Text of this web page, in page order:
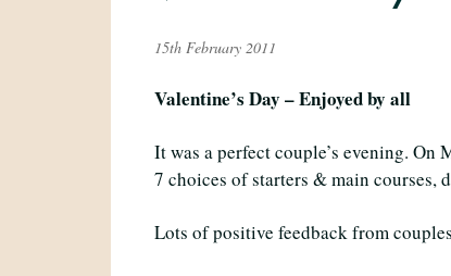
15th February 2011
Valentine’s Day – Enjoyed by all
It was a perfect couple’s evening.
7 choices of starters & main courses,
Lots of positive feedback from